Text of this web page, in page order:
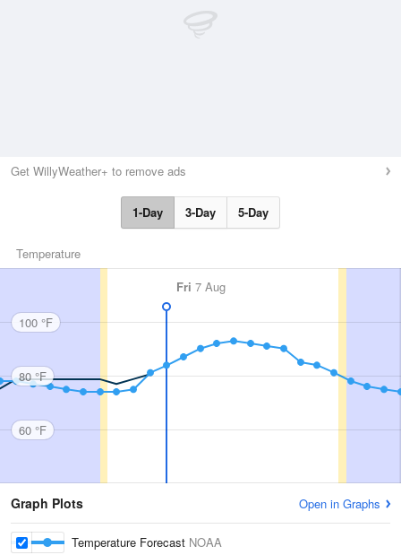
Get WillyWeather+ to remove ads
1-Day 3-Day 5-Day
Temperature
Fri 7 Aug
100 °F
80 °F
60 °F
Graph Plots Open in Graphs
Temperature Forecast NOAA